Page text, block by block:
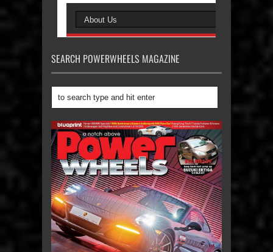
SEARCH POWERWHEELS MAGAZINE